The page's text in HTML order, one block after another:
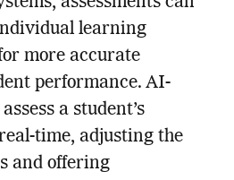
learning
more accurate
performance. AI-
a student’s
time, adjusting the
and offering